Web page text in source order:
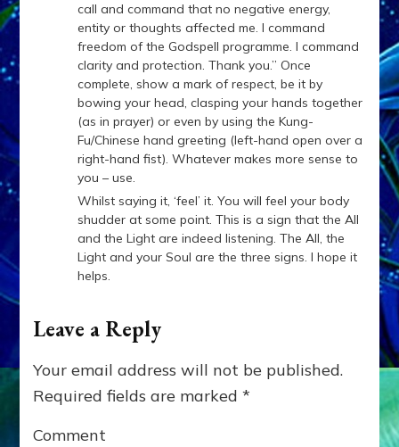
call and command that no negative energy,
entity or thoughts affected me. I command
freedom of the Godspell programme. I command
clarity and protection. Thank you.” Once
complete, show a mark of respect, be it by
bowing your head, clasping your hands together
(as in prayer) or even by using the Kung-
Fu/Chinese hand greeting (left-hand open over a
right-hand fist). Whatever makes more sense to
you – use.
Whilst saying it, ‘feel’ it. You will feel your body
shudder at some point. This is a sign that the All
and the Light are indeed listening. The All, the
Light and your Soul are the three signs. I hope it
helps.
Leave a Reply
Your email address will not be published.
Required fields are marked*
Comment